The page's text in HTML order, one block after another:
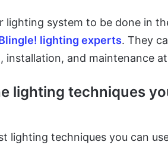
lighting system to be done in
lighting experts. They
installation, and maintenance
lighting techniques
lighting techniques you can